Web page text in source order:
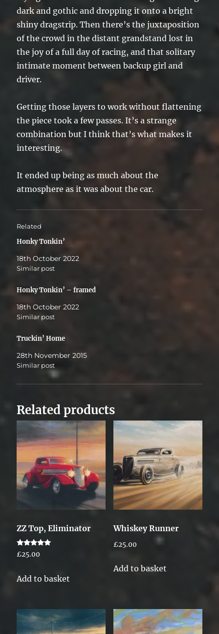
dark and gothic and dropping it onto a bright
shiny dragstrip. Then there’s the juxtaposition
of the crowd in the distant grandstand lost in
the joy of a full day of racing, and that solitary
intimate moment between backup girl and
driver.
Getting those layers to work without flattening
the piece took a few passes. It’s a strange
combination but I think that’s what makes it
interesting.
It ended up being as much about the
atmosphere as it was about the car.
Related
Honky Tonkin’
18th October 2022
Similar post
Honky Tonkin’ – framed
18th October 2022
Similar post
Truckin’ Home
28th November 2015
Similar post
Related products
ZZ Top, Eliminator
Rated
5.00
£25.00
Add to basket
Whiskey Runner
£25.00
Add to basket